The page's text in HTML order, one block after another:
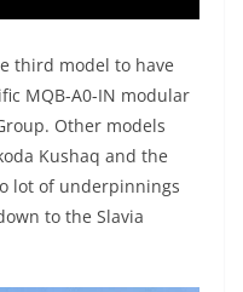
third model to have
MQB-A0-IN modular
Other models
Kushaq and the
lot of underpinnings
to the Slavia